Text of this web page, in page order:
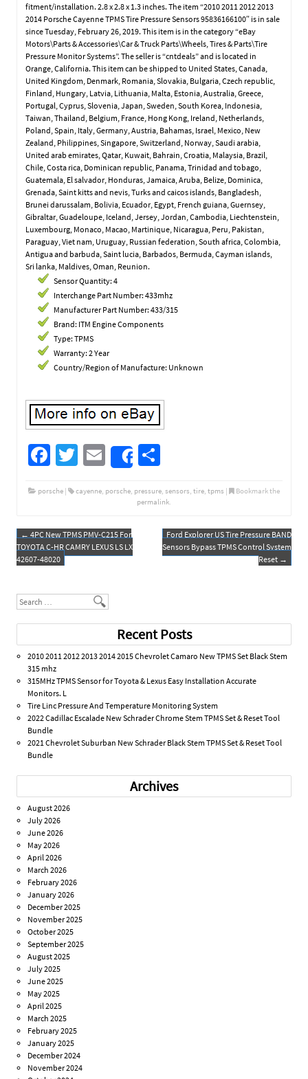
fitment/installation. 2.8 x 2.8 x 1.3 inches. The item “2010 2011 2012 2013
2014 Porsche Cayenne TPMS Tire Pressure Sensors 95836166100″ is in sale
since Tuesday, February 26, 2019. This item is in the category “eBay
Motors\Parts & Accessories\Car & Truck Parts\Wheels, Tires & Parts\Tire
Pressure Monitor Systems”. The seller is “cntdeals” and is located in
Orange, California. This item can be shipped to United States, Canada,
United Kingdom, Denmark, Romania, Slovakia, Bulgaria, Czech republic,
Finland, Hungary, Latvia, Lithuania, Malta, Estonia, Australia, Greece,
Portugal, Cyprus, Slovenia, Japan, Sweden, South Korea, Indonesia,
Taiwan, Thailand, Belgium, France, Hong Kong, Ireland, Netherlands,
Poland, Spain, Italy, Germany, Austria, Bahamas, Israel, Mexico, New
Zealand, Philippines, Singapore, Switzerland, Norway, Saudi arabia,
United arab emirates, Qatar, Kuwait, Bahrain, Croatia, Malaysia, Brazil,
Chile, Costa rica, Dominican republic, Panama, Trinidad and tobago,
Guatemala, El salvador, Honduras, Jamaica, Aruba, Belize, Dominica,
Grenada, Saint kitts and nevis, Turks and caicos islands, Bangladesh,
Brunei darussalam, Bolivia, Ecuador, Egypt, French guiana, Guernsey,
Gibraltar, Guadeloupe, Iceland, Jersey, Jordan, Cambodia, Liechtenstein,
Luxembourg, Monaco, Macao, Martinique, Nicaragua, Peru, Pakistan,
Paraguay, Viet nam, Uruguay, Russian federation, South africa, Colombia,
Antigua and barbuda, Saint lucia, Barbados, Bermuda, Cayman islands,
Sri lanka, Maldives, Oman, Reunion.
Sensor Quantity: 4
Interchange Part Number: 433mhz
Manufacturer Part Number: 433/315
Brand: ITM Engine Components
Type: TPMS
Warranty: 2 Year
Country/Region of Manufacture: Unknown
Fa
b
o
o
k
T
tt
er
E
m
ail
Share
ar
e
porsche | cayenne porsche pressure sensors tire tpms |
Bookmark the
permalink
Post navigation
← 4PC New TPMS PMV-C215 For
TOYOTA C-HR CAMRY LEXUS LS LX
42607-48020
Ford Explorer US Tire Pressure BAND
Sensors Bypass TPMS Control System
Reset →
Search
Recent Posts
2010 2011 2012 2013 2014 2015 Chevrolet Camaro New TPMS Set Black Stem
315 mhz
315MHz TPMS Sensor for Toyota & Lexus Easy Installation Accurate
Monitors. L
Tire Linc Pressure And Temperature Monitoring System
2022 Cadillac Escalade New Schrader Chrome Stem TPMS Set & Reset Tool
Bundle
2021 Chevrolet Suburban New Schrader Black Stem TPMS Set & Reset Tool
Bundle
Archives
August 2026
July 2026
June 2026
May 2026
April 2026
March 2026
February 2026
January 2026
December 2025
November 2025
October 2025
September 2025
August 2025
July 2025
June 2025
May 2025
April 2025
March 2025
February 2025
January 2025
December 2024
November 2024